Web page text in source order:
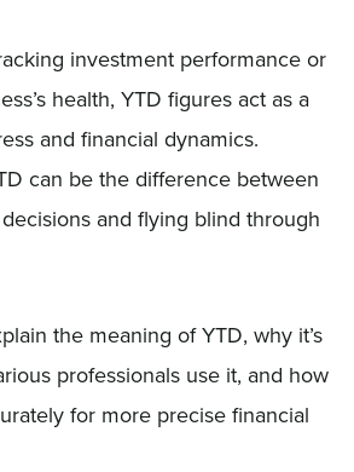
investment performance or
health, YTD figures act as a
and financial dynamics.
can be the difference between
and flying blind through
the meaning of YTD, why it’s
professionals use it, and how
for more precise financial